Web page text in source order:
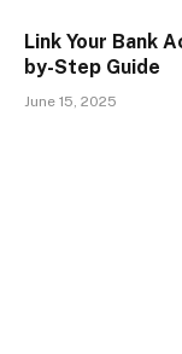
Link Your Bank
by-Step Guide
June 15, 2025